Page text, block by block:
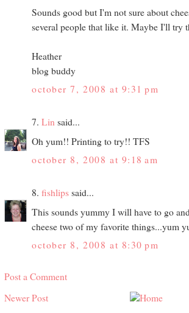
Sounds good but I'm not sure about
several people that like it. Maybe I'll try
Heather
blog buddy
october 7, 2008 at 9:31 pm
7. Lin said...
Oh yum!! Printing to try!! TFS
october 8, 2008 at 9:18 am
8. fishlips said...
This sounds yummy I will have to go
cheese two of my favorite things...yum
october 8, 2008 at 8:30 pm
Post a Comment
Newer Post